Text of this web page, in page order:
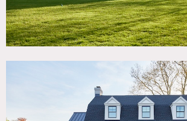
Requests to paint or nail into walls must
advance by owner. No painting or
have wallpaper.
Must provide own bedding if using the